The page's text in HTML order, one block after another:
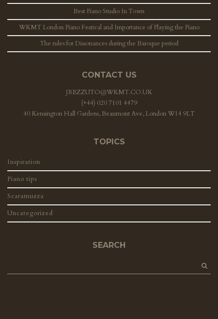
Best Piano Studio In Town
WKMT London Piano Festival and Importance of Playing the Piano
The rules for Dissonances during the Baroque period
CONTACT US
JREZZUTO@WKMT.CO.UK
(+44) 020 7101 4479
40 Kensington Hall Gardens, Beaumont Ave, London W14 9LT
TOPICS
Inspiration
Piano tips
Scaramuzza
Uncategorized
SEARCH